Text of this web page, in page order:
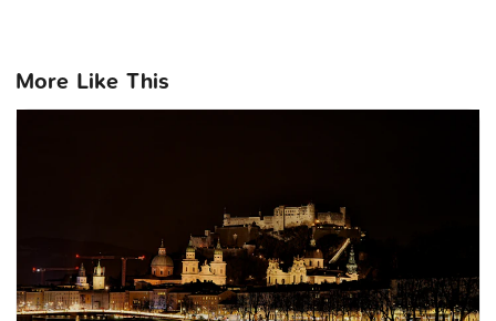
More Like This